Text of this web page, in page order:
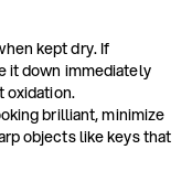
kept dry. If
it down immediately
oxidation.
brilliant, minimize
objects like keys that